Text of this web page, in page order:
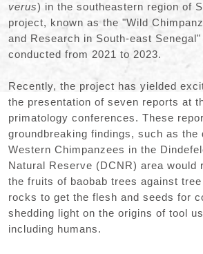
verus) in the southeastern region of
project, known as the "Wild
and Research in South-east
conducted from 2021 to 2023.
Recently, the project has yielded
the presentation of seven reports at
primatology conferences. These
groundbreaking findings, such as the
Western Chimpanzees in the
Natural Reserve (DCNR) area would
the fruits of baobab trees against
rocks to get the flesh and seeds for
shedding light on the origins of tool
including humans.